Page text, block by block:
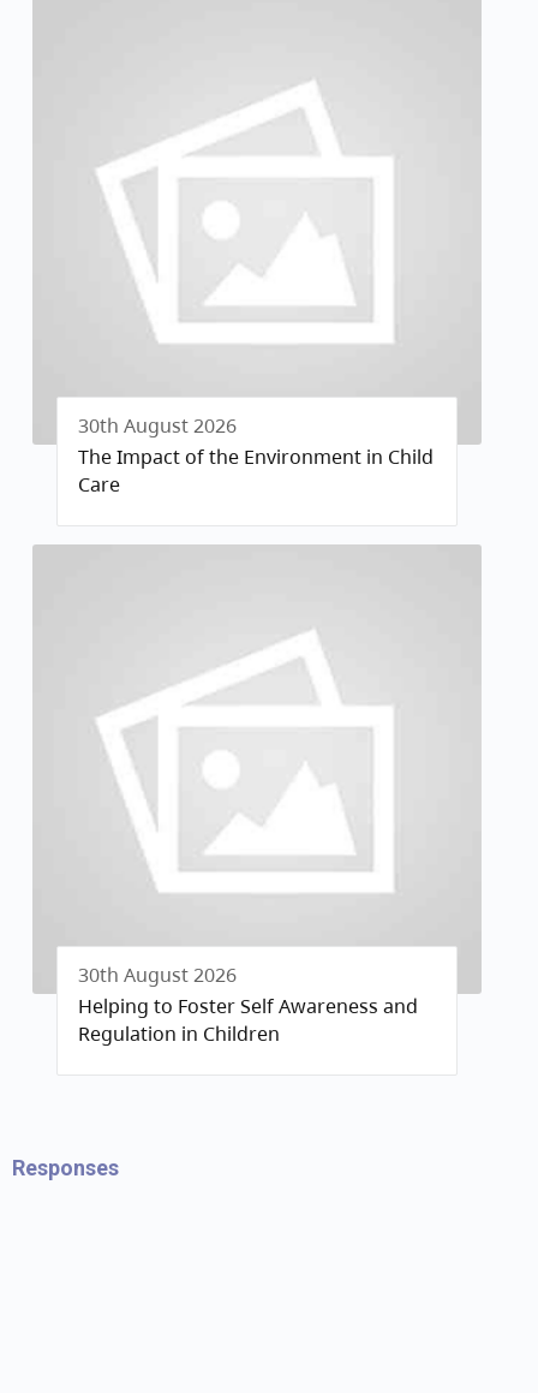
30th August 2026
The Impact of the Environment in Child
Care
30th August 2026
Helping to Foster Self Awareness and
Regulation in Children
Responses